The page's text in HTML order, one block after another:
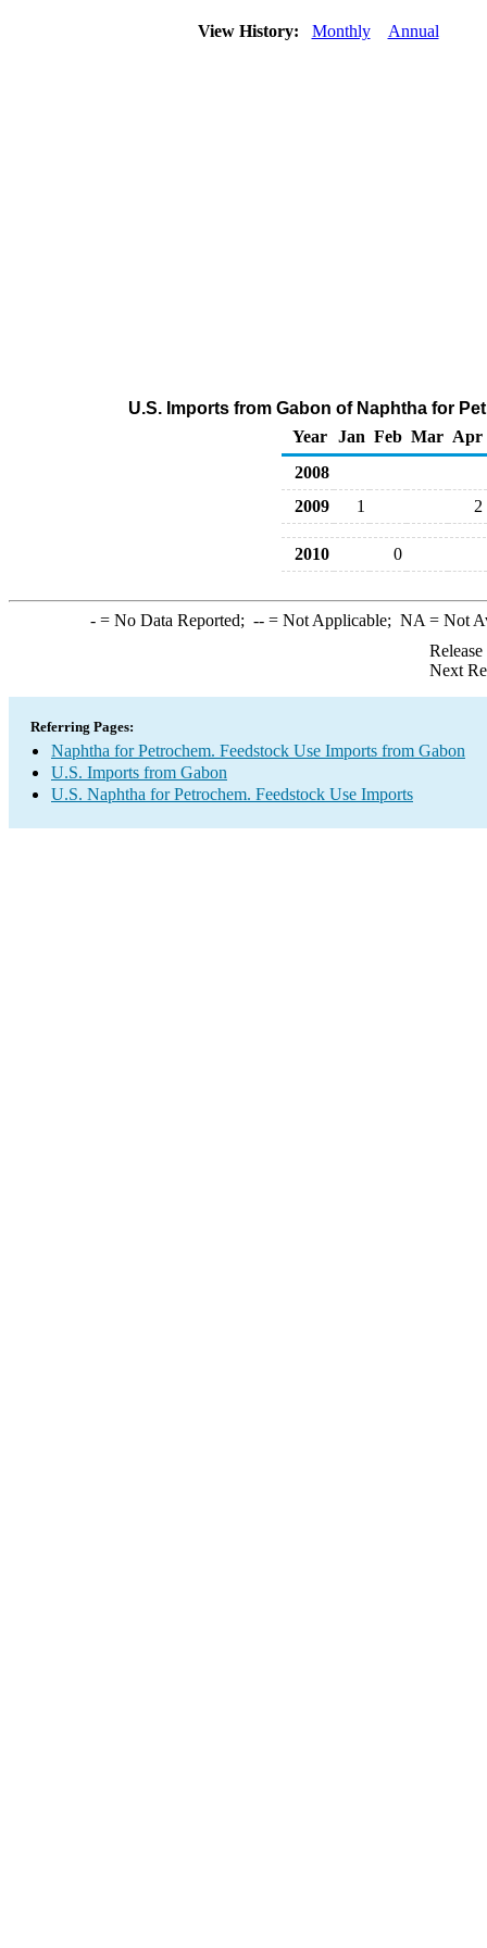
View History: Monthly Annual
U.S. Imports from Gabon of Naphtha for
Year
Jan Feb Mar Apr
2008
2009
1 2
2010 0
-= No Data Reported; --= Not Applicable; NA = Not
Next
Referring Pages:
Naphtha for Petrochem. Feedstock Use Imports from Gabon
U.S. Imports from Gabon
U.S. Naphtha for Petrochem. Feedstock Use Imports